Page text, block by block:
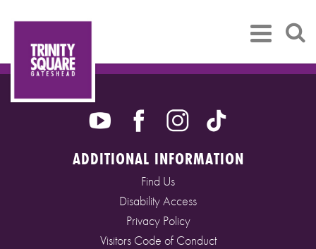
ADDITIONAL INFORMATION
Find Us
Disability Access
Privacy Policy
Visitors Code of Conduct